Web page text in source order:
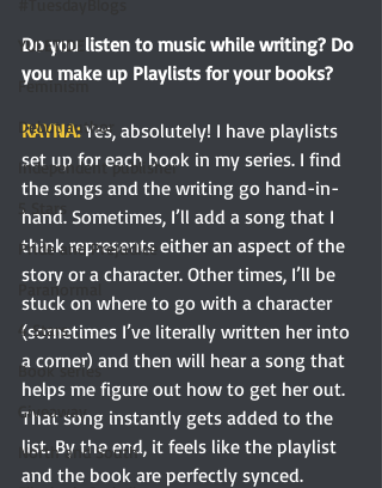
YULETIDE
Feminism
Debut author
Independent publisher
5 Stars
Pride and Prejudice
Paranormal
4 Stars
Book series
Giveaway
North and South
Do you listen to music while writing? Do
you make up Playlists for your books?
RAYNA: Yes, absolutely! I have playlists
set up for each book in my series. I find
the songs and the writing go hand-in-
hand. Sometimes, I’ll add a song that I
think represents either an aspect of the
story or a character. Other times, I’ll be
stuck on where to go with a character
(sometimes I’ve literally written her into
a corner) and then will hear a song that
helps me figure out how to get her out.
That song instantly gets added to the
list. By the end, it feels like the playlist
and the book are perfectly synced.